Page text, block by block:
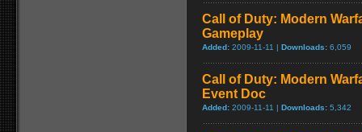
Call of Duty: Modern
Gameplay
Added: 2009-11-11 | Downloads: 6,059
Call of Duty: Modern
Event Doc
Added: 2009-11-11 | Downloads: 5,342